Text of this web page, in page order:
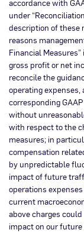
accordance with
under
description of these
reasons
Financial
gross profit or net
reconcile the
operating expenses,
corresponding
without
with respect to the
measures; in
compensation
by unpredictable
impact of future
operations
current
above charges
impact on our